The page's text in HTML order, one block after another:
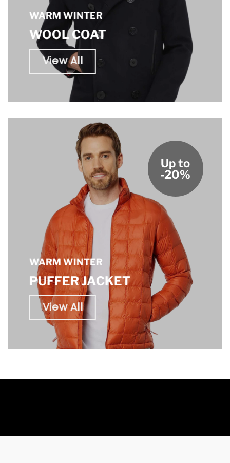
WARM WINTER
WOOL COAT
View All
WARM WINTER
PUFFER JACKET
View All
Up to
-20%